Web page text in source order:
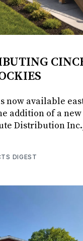
now available
addition of a
Distribution
DIGEST